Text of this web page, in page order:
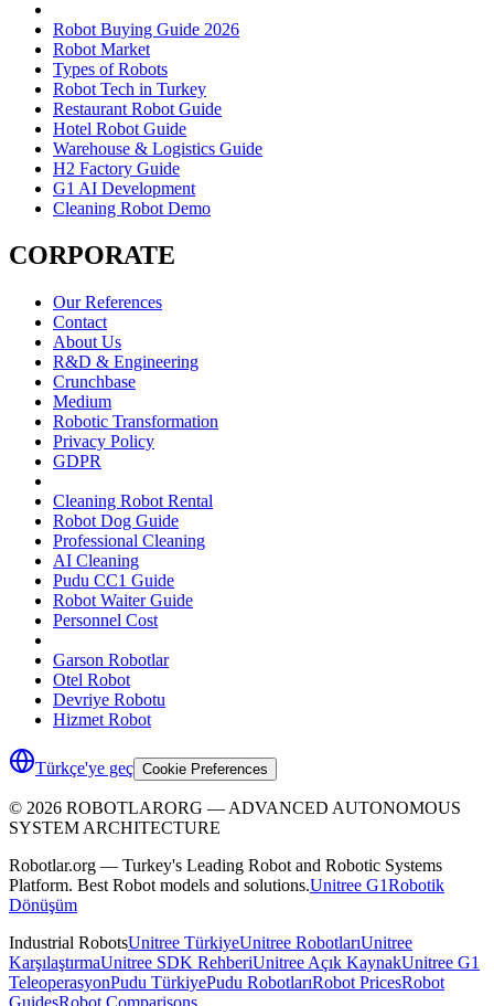
Robot Buying Guide 2026
Robot Market
Types of Robots
Robot Tech in Turkey
Restaurant Robot Guide
Hotel Robot Guide
Warehouse & Logistics Guide
H2 Factory Guide
G1 AI Development
Cleaning Robot Demo
CORPORATE
Our References
Contact
About Us
R&D & Engineering
Crunchbase
Medium
Robotic Transformation
Privacy Policy
GDPR
Cleaning Robot Rental
Robot Dog Guide
Professional Cleaning
AI Cleaning
Pudu CC1 Guide
Robot Waiter Guide
Personnel Cost
Garson Robotlar
Otel Robot
Devriye Robotu
Hizmet Robot
Türkçe'ye geç Cookie Preferences
© 2026 ROBOTLARORG — ADVANCED AUTONOMOUS
SYSTEM ARCHITECTURE
Robotlar.org — Turkey's Leading Robot and Robotic Systems
Platform. Best Robot models and solutions.Unitree G1Robotik
Dönüşüm
Industrial RobotsUnitree TürkiyeUnitree RobotlarıUnitree
KarşılaştırmaUnitree SDK RehberiUnitree Açık KaynakUnitree G1
TeleoperasyonPudu TürkiyePudu RobotlarıRobot PricesRobot
GuidesRobot Comparisons